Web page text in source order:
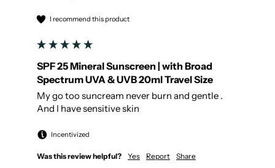
I recommend this product
SPF 25 Mineral Sunscreen | with Broad
Spectrum UVA & UVB 20ml Travel Size
My go too suncream never burn and gentle .
And I have sensitive skin
Incentivized
Was this review helpful? Yes Report
Share